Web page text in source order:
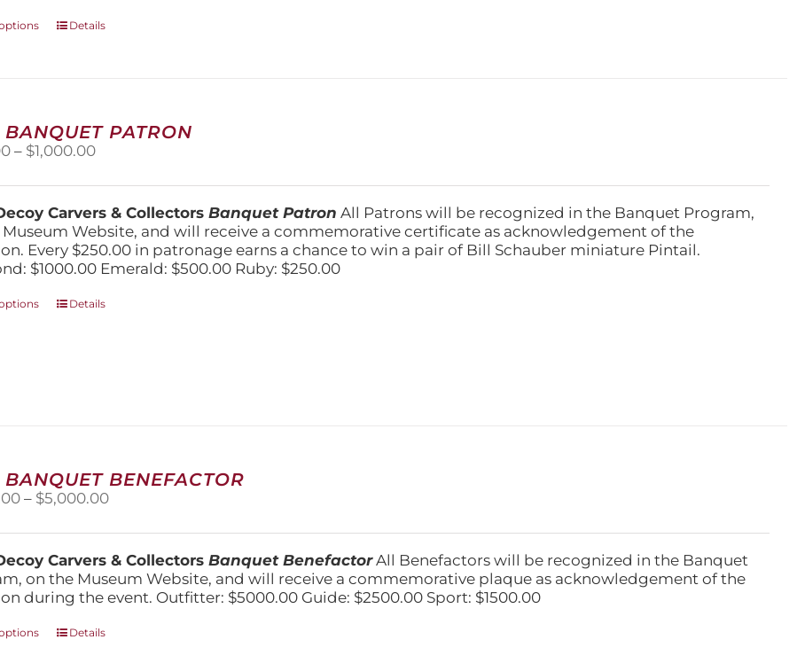
This
options
may
on
the
product
page
Details
PATRON
– $1,000.00Price
$250.00
through
$1,000.00
Carvers & CollectorsBanquet Patron All Patrons will be recognized in the Banquet Program,
Website, and will receive a commemorative certificate as acknowledgement of the
Every $250.00 in patronage earns a chance to win a pair of Bill Schauber miniature Pintail.
$1000.00 Emerald: $500.00 Ruby: $250.00
This
chosen
on
the
Details
BENEFACTOR
– $5,000.00Price
$1,500.00
through
$5,000.00
Carvers & CollectorsBanquet BenefactorAll Benefactors will be recognized in the Banquet
on the Museum Website, and will receive a commemorative plaque as acknowledgement of the
during the event. Outfitter: $5000.00 Guide: $2500.00 Sport: $1500.00
ThisDetails